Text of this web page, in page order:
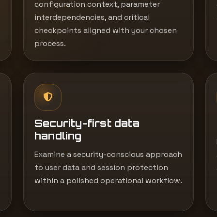
configuration context, parameter
interdependencies, and critical
checkpoints aligned with your chosen
process.
Security-first data
handling
Examine a security-conscious approach
to user data and session protection
within a polished operational workflow.